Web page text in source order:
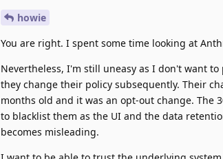
howie
You are right. I spent some time looking at
Nevertheless, I'm still uneasy as I don't want
they change their policy subsequently. Their
months old and it was an opt-out change. The
to blacklist them as the UI and the data
becomes misleading.